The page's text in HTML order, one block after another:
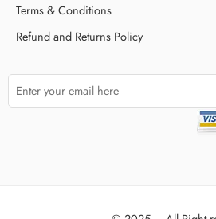
Terms & Conditions
Refund and Returns Policy